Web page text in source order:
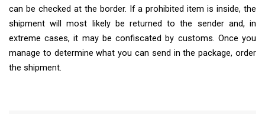
can be checked at the border. If a prohibited item is inside, the
shipment will most likely be returned to the sender and, in
extreme cases, it may be confiscated by customs. Once you
manage to determine what you can send in the package, order
the shipment.